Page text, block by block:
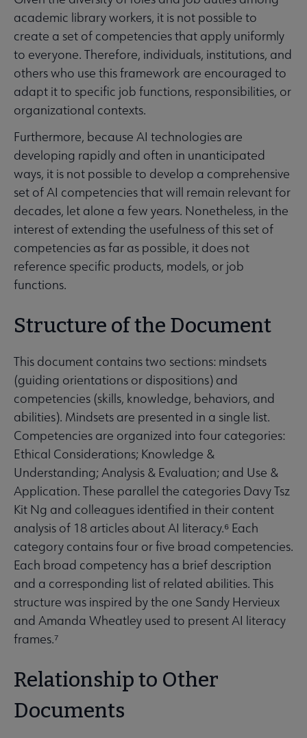
academic library workers, it is not possible to
create a set of competencies that apply uniformly
to everyone. Therefore, individuals, institutions, and
others who use this framework are encouraged to
adapt it to specific job functions, responsibilities, or
organizational contexts.
Furthermore, because AI technologies are
developing rapidly and often in unanticipated
ways, it is not possible to develop a comprehensive
set of AI competencies that will remain relevant for
decades, let alone a few years. Nonetheless, in the
interest of extending the usefulness of this set of
competencies as far as possible, it does not
reference specific products, models, or job
functions.
Structure of the Document
This document contains two sections: mindsets
(guiding orientations or dispositions) and
competencies (skills, knowledge, behaviors, and
abilities). Mindsets are presented in a single list.
Competencies are organized into four categories:
Ethical Considerations; Knowledge &
Understanding; Analysis & Evaluation; and Use &
Application. These parallel the categories Davy Tsz
Kit Ng and colleagues identified in their content
analysis of 18 articles about AI literacy.⁶ Each
category contains four or five broad competencies.
Each broad competency has a brief description
and a corresponding list of related abilities. This
structure was inspired by the one Sandy Hervieux
and Amanda Wheatley used to present AI literacy
frames.⁷
Relationship to Other
Documents